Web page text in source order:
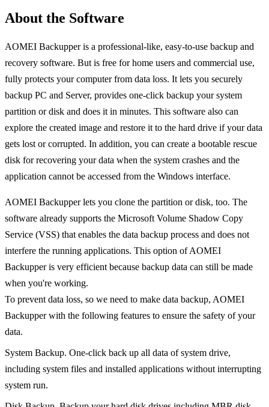
About the Software
AOMEI Backupper is a professional-like, easy-to-use backup and
recovery software. But is free for home users and commercial use,
fully protects your computer from data loss. It lets you securely
backup PC and Server, provides one-click backup your system
partition or disk and does it in minutes. This software also can
explore the created image and restore it to the hard drive if your data
gets lost or corrupted. In addition, you can create a bootable rescue
disk for recovering your data when the system crashes and the
application cannot be accessed from the Windows interface.
AOMEI Backupper lets you clone the partition or disk, too. The
software already supports the Microsoft Volume Shadow Copy
Service (VSS) that enables the data backup process and does not
interfere the running applications. This option of AOMEI
Backupper is very efficient because backup data can still be made
when you're working.
To prevent data loss, so we need to make data backup, AOMEI
Backupper with the following features to ensure the safety of your
data.
System Backup. One-click back up all data of system drive,
including system files and installed applications without interrupting
system run.